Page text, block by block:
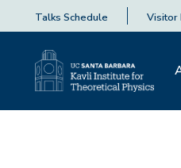
Talks Schedule Visitor